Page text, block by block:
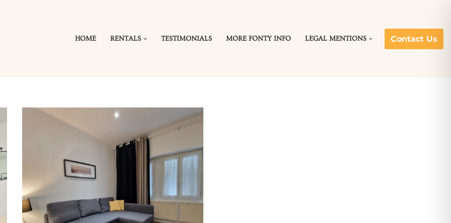
HOME RENTALS TESTIMONIALS MORE FONTY INFO LEGAL MENTIONS Contact Us